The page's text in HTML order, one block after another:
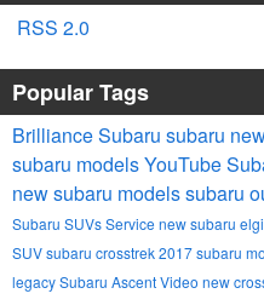
RSS 2.0
Popular Tags
Brilliance Subaru subaru
subaru modelsYouTube
new subaru modelssubaru
Subaru SUVsService new subaru
SUVsubaru crosstrek2017 subaru
legacySubaru AscentVideo new